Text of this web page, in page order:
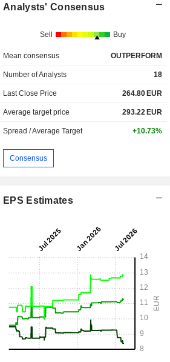
Analysts' Consensus
Sell Buy
Mean consensus OUTPERFORM
Number of Analysts 18
Last Close Price 264.80 EUR
Average target price 293.22 EUR
Spread / Average Target +10.73%
Consensus
EPS Estimates